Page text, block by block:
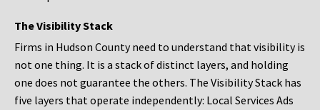
The Visibility Stack
Firms in Hudson County need to understand that visibility is
not one thing. It is a stack of distinct layers, and holding
one does not guarantee the others. The Visibility Stack has
five layers that operate independently: Local Services Ads